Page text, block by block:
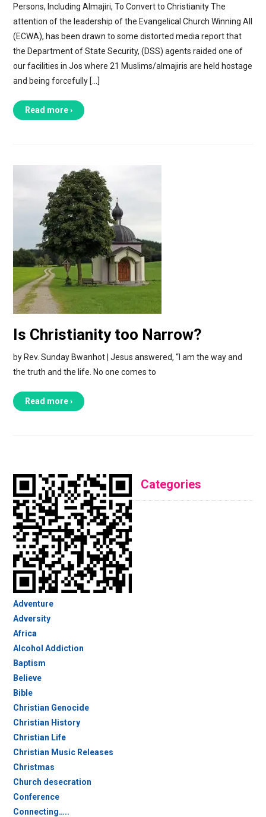
Persons, Including Almajiri, To Convert to Christianity The
attention of the leadership of the Evangelical Church Winning All
(ECWA), has been drawn to some distorted media report that
the Department of State Security, (DSS) agents raided one of
our facilities in Jos where 21 Muslims/almajiris are held hostage
and being forcefully […]
Read more ›
Is Christianity too Narrow?
by Rev. Sunday Bwanhot | Jesus answered, “I am the way and
the truth and the life. No one comes to
Read more ›
Categories
Adventure
Adversity
Africa
Alcohol Addiction
Baptism
Believe
Bible
Christian Genocide
Christian History
Christian Life
Christian Music Releases
Christmas
Church desecration
Conference
Connecting…..